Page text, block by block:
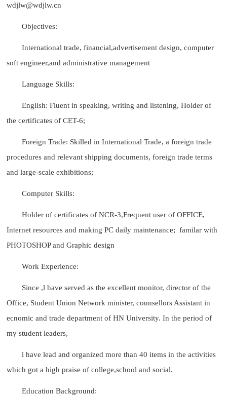
wdjlw@wdjlw.cn
Objectives:
International trade, financial,advertisement design, computer
soft engineer,and administrative management
Language Skills:
English: Fluent in speaking, writing and listening, Holder of
the certificates of CET-6;
Foreign Trade: Skilled in International Trade, a foreign trade
procedures and relevant shipping documents, foreign trade terms
and large-scale exhibitions;
Computer Skills:
Holder of certificates of NCR-3,Frequent user of OFFICE,
Internet resources and making PC daily maintenance; familar with
PHOTOSHOP and Graphic design
Work Experience:
Since ,l have served as the excellent monitor, director of the
Office, Student Union Network minister, counsellors Assistant in
ecnomic and trade department of HN University. In the period of
my student leaders,
l have lead and organized more than 40 items in the activities
which got a high praise of college,school and social.
Education Background: